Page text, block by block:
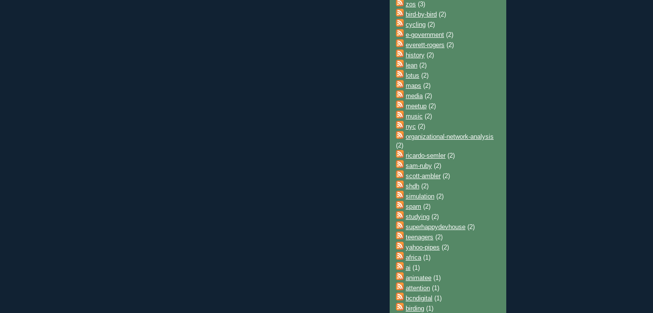
zos (3)
bird-by-bird (2)
cycling (2)
e-government (2)
everett-rogers (2)
history (2)
lean (2)
lotus (2)
maps (2)
media (2)
meetup (2)
music (2)
nyc (2)
organizational-network-analysis
(2)
ricardo-semler (2)
sam-ruby (2)
scott-ambler (2)
shdh (2)
simulation (2)
spam (2)
studying (2)
superhappydevhouse (2)
teenagers (2)
yahoo-pipes (2)
africa (1)
ai (1)
animatee (1)
attention (1)
bcndigital (1)
birding (1)